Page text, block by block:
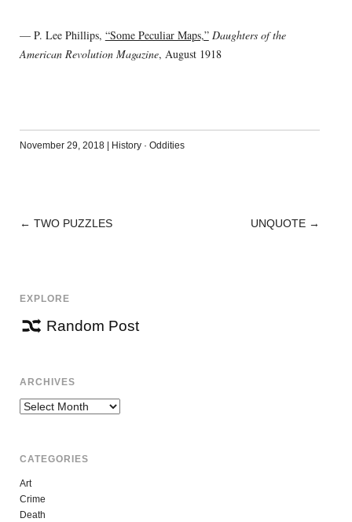
— P. Lee Phillips, “Some Peculiar Maps,” Daughters of the
American Revolution Magazine, August 1918
November 29, 2018 | History· Oddities
POST
← TWO PUZZLES UNQUOTE →
EXPLORE
Random Post
ARCHIVES
Archives
CATEGORIES
Art
Crime
Death